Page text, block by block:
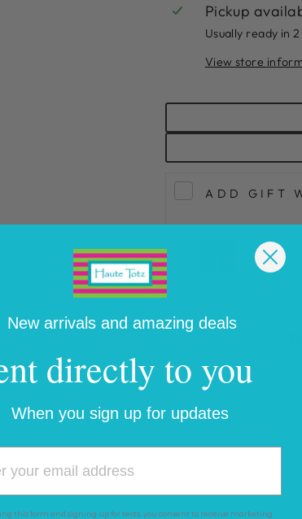
Pickup
Usually ready in
View store
ADD GIFT
PAIRS WELL
BA
WI
NT
New arrivals and amazing deals
directly to you
When you sign up for updates
this form and signing up for texts, you consent to receive marketing